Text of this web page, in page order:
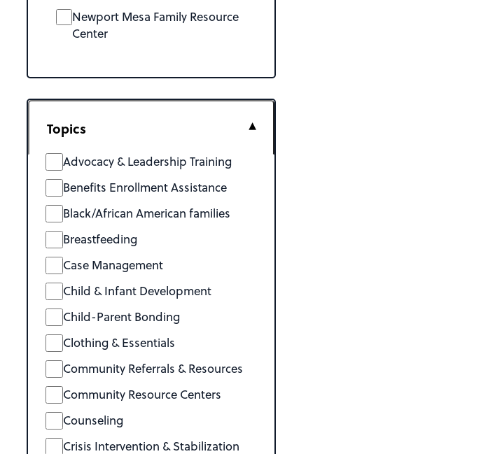
Newport Mesa Family Resource
Center
Topics
Advocacy & Leadership Training
Benefits Enrollment Assistance
Black/African American families
Breastfeeding
Case Management
Child & Infant Development
Child-Parent Bonding
Clothing & Essentials
Community Referrals & Resources
Community Resource Centers
Counseling
Crisis Intervention & Stabilization